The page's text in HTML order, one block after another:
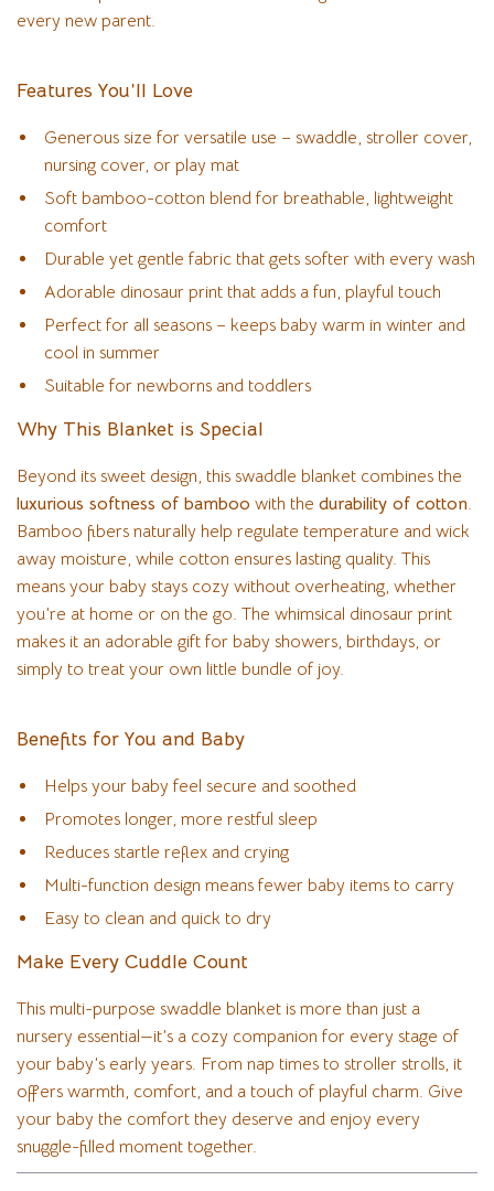
every new parent.
Features You’ll Love
Generous size for versatile use – swaddle, stroller cover,
nursing cover, or play mat
Soft bamboo-cotton blend for breathable, lightweight
comfort
Durable yet gentle fabric that gets softer with every wash
Adorable dinosaur print that adds a fun, playful touch
Perfect for all seasons – keeps baby warm in winter and
cool in summer
Suitable for newborns and toddlers
Why This Blanket is Special
Beyond its sweet design, this swaddle blanket combines the
luxurious softness of bamboo with the durability of cotton.
Bamboo fibers naturally help regulate temperature and wick
away moisture, while cotton ensures lasting quality. This
means your baby stays cozy without overheating, whether
you’re at home or on the go. The whimsical dinosaur print
makes it an adorable gift for baby showers, birthdays, or
simply to treat your own little bundle of joy.
Benefits for You and Baby
Helps your baby feel secure and soothed
Promotes longer, more restful sleep
Reduces startle reflex and crying
Multi-function design means fewer baby items to carry
Easy to clean and quick to dry
Make Every Cuddle Count
This multi-purpose swaddle blanket is more than just a
nursery essential—it’s a cozy companion for every stage of
your baby’s early years. From nap times to stroller strolls, it
offers warmth, comfort, and a touch of playful charm. Give
your baby the comfort they deserve and enjoy every
snuggle-filled moment together.